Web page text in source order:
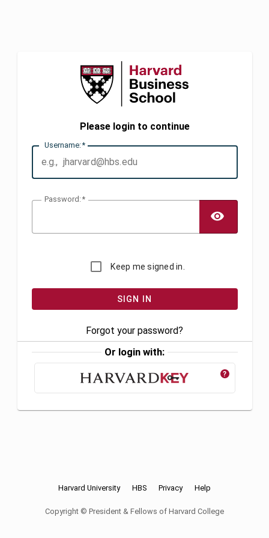
Please login to continue
Username:
Password:
Keep me signed in.
Forgot your password?
Or login with:
?
Harvard University HBS Privacy Help
Copyright © President & Fellows of Harvard College